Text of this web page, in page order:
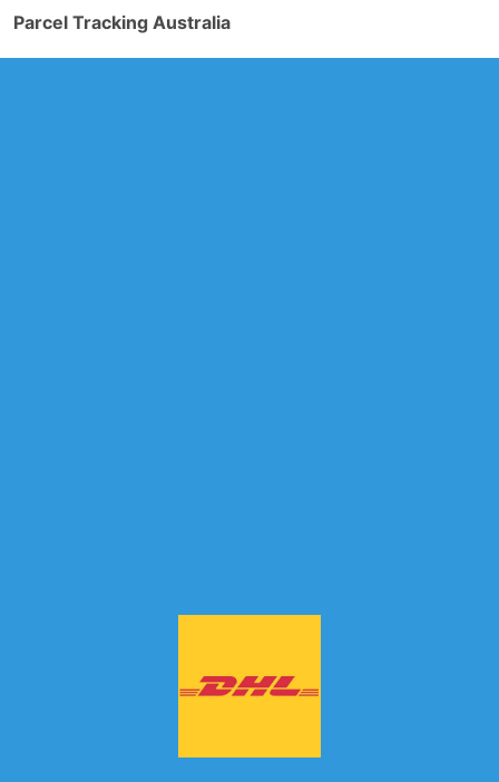
Parcel Tracking Australia